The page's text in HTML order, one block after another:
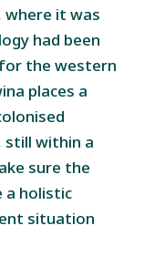
where it was
had been
the western
places a
within a
sure the
a holistic
situation